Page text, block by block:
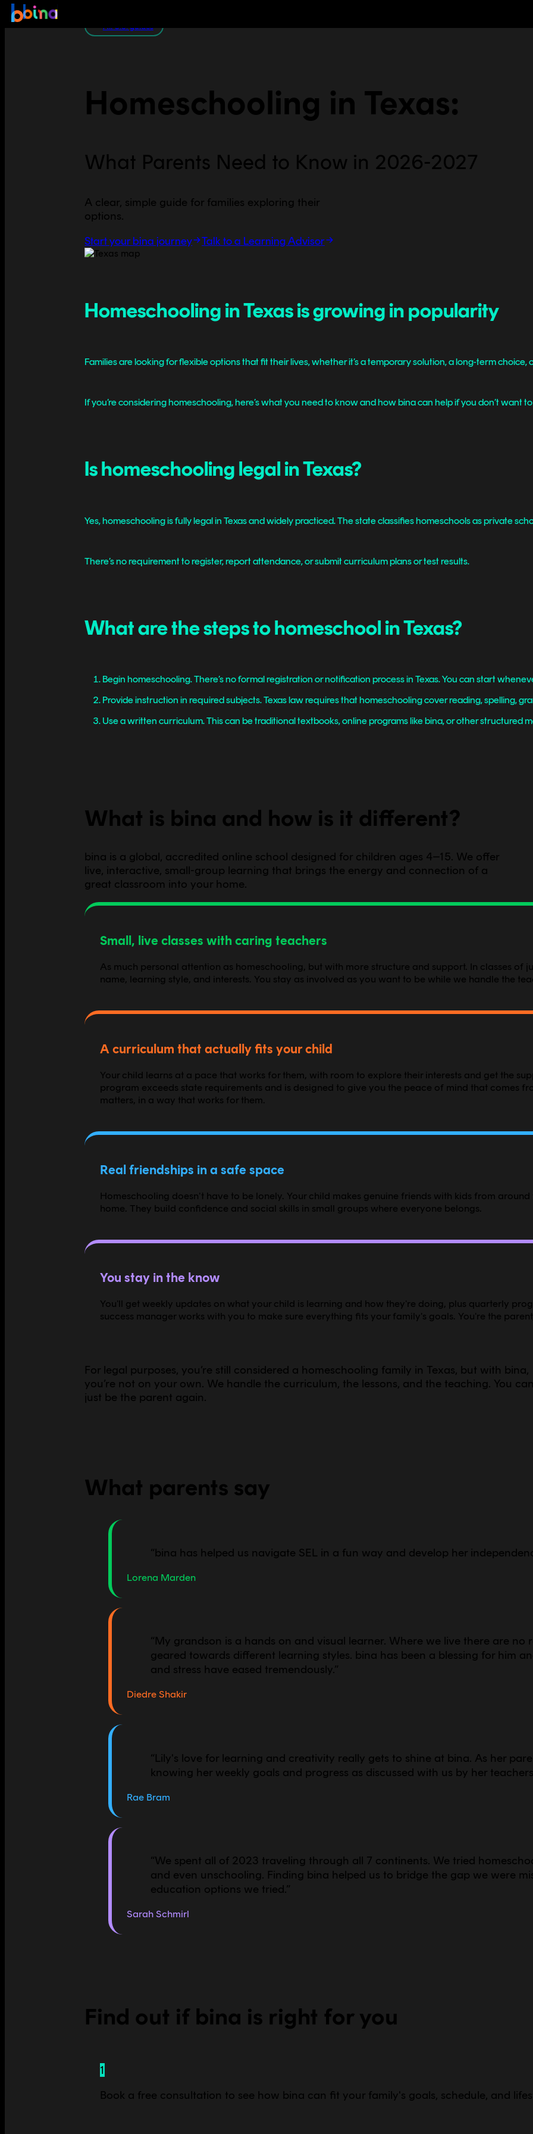
All U.S. guides
Homeschooling in Texas:
What Parents Need to Know in 2026-2027
A clear, simple guide for families exploring their
options.
Start your bina journey
Talk to a Learning Advisor
Homeschooling in Texas is growing in popularity
Families are looking for flexible options that fit their lives, whether it’s a temporary solution, a long-term choice,
If you’re considering homeschooling, here’s what you need to know and how bina can help if you don’t want
Is homeschooling legal in Texas?
Yes, homeschooling is fully legal in Texas and widely practiced. The state classifies homeschools as private
There’s no requirement to register, report attendance, or submit curriculum plans or test results.
What are the steps to homeschool in Texas?
Begin homeschooling. There’s no formal registration or notification process in Texas. You can start
Provide instruction in required subjects. Texas law requires that homeschooling cover reading, spelling,
Use a written curriculum. This can be traditional textbooks, online programs like bina, or other structured
What is bina and how is it different?
bina is a global, accredited online school designed for children ages 4–15. We offer
live, interactive, small-group learning that brings the energy and connection of a
great classroom into your home.
Small, live classes with caring teachers
As much personal attention as homeschooling, but with more structure and support. In classes of
name, learning style, and interests. You stay as involved as you want to be while we handle the
A curriculum that actually fits your child
Your child learns at a pace that works for them, with room to explore their interests and get the
program exceeds state requirements and is designed to give you the peace of mind that comes
matters, in a way that works for them.
Real friendships in a safe space
Homeschooling doesn't have to be lonely. Your child makes genuine friends with kids from
home. They build confidence and social skills in small groups where everyone belongs.
You stay in the know
You'll get weekly updates on what your child is learning and how they're doing, plus quarterly
success manager works with you to make sure everything fits your family's goals. You're the
For legal purposes, you’re still considered a homeschooling family in Texas, but with bina,
you’re not on your own. We handle the curriculum, the lessons, and the teaching. You can
just be the parent again.
What parents say
“bina has helped us navigate SEL in a fun way and develop her
Lorena Marden
“My grandson is a hands on and visual learner. Where we live there are no
geared towards different learning styles. bina has been a blessing for him
and stress have eased tremendously.”
Diedre Shakir
“Lily's love for learning and creativity really gets to shine at bina. As her
knowing her weekly goals and progress as discussed with us by her
Rae Bram
“We spent all of 2023 traveling through all 7 continents. We tried
and even unschooling. Finding bina helped us to bridge the gap we were
education options we tried.”
Sarah Schmirl
Find out if bina is right for you
1
Book a free consultation to see how bina can fit your family's goals, schedule, and